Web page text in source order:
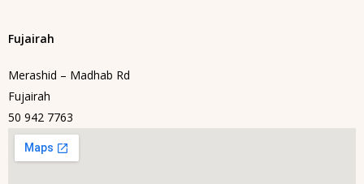
Fujairah
Merashid – Madhab Rd
Fujairah
50 942 7763